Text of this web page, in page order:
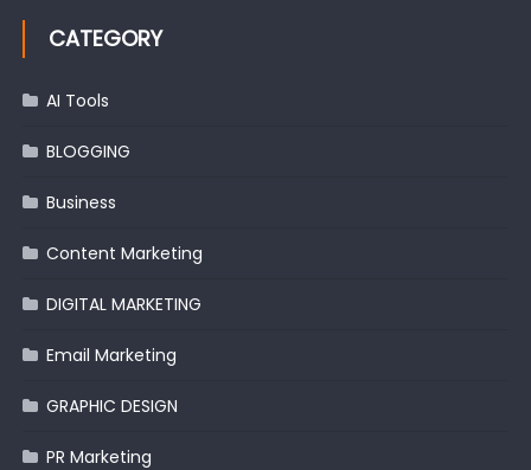
CATEGORY
AI Tools
BLOGGING
Business
Content Marketing
DIGITAL MARKETING
Email Marketing
GRAPHIC DESIGN
PR Marketing